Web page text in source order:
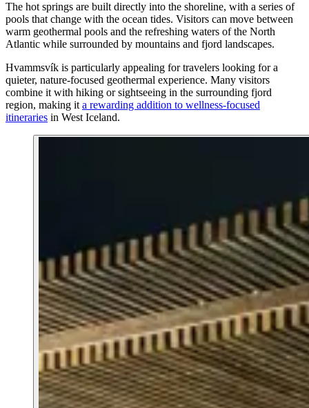
The hot springs are built directly into the shoreline, with a series of
pools that change with the ocean tides. Visitors can move between
warm geothermal pools and the refreshing waters of the North
Atlantic while surrounded by mountains and fjord landscapes.
Hvammsvík is particularly appealing for travelers looking for a
quieter, nature-focused geothermal experience. Many visitors
combine it with hiking or sightseeing in the surrounding fjord
region, making it a rewarding addition to wellness-focused
itineraries in West Iceland.